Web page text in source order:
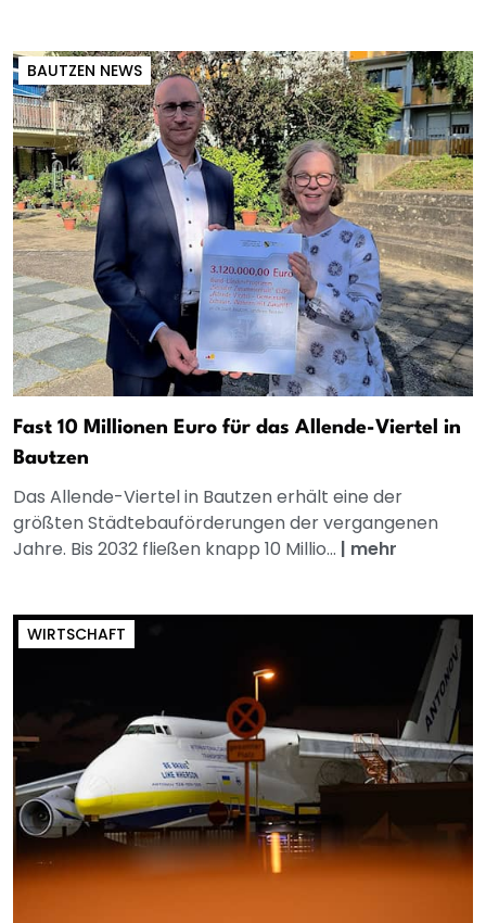
BAUTZEN NEWS
Fast 10 Millionen Euro für das Allende-Viertel in
Bautzen
Das Allende-Viertel in Bautzen erhält eine der
größten Städtebauförderungen der vergangenen
Jahre. Bis 2032 fließen knapp 10 Millio... | mehr
WIRTSCHAFT